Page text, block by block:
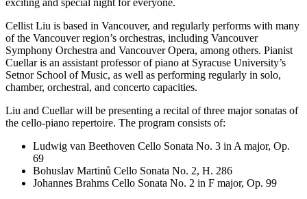
Cellist Liu is based in Vancouver, and regularly performs with many
of the Vancouver region’s orchestras, including Vancouver
Symphony Orchestra and Vancouver Opera, among others. Pianist
Cuellar is an assistant professor of piano at Syracuse University’s
Setnor School of Music, as well as performing regularly in solo,
chamber, orchestral, and concerto capacities.
Liu and Cuellar will be presenting a recital of three major sonatas of
the cello-piano repertoire. The program consists of:
Ludwig van Beethoven Cello Sonata No. 3 in A major, Op.
69
Bohuslav Martinů Cello Sonata No. 2, H. 286
Johannes Brahms Cello Sonata No. 2 in F major, Op. 99